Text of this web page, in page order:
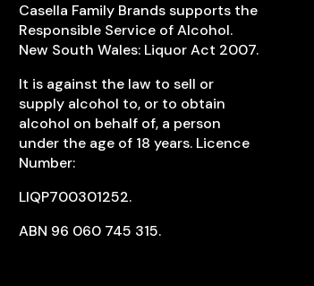
Casella Family Brands supports the
Responsible Service of Alcohol.
New South Wales: Liquor Act 2007.
It is against the law to sell or
supply alcohol to, or to obtain
alcohol on behalf of, a person
under the age of 18 years. Licence
Number:
LIQP700301252.
ABN 96 060 745 315.